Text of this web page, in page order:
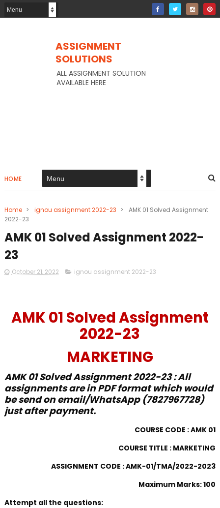
ASSIGNMENT
SOLUTIONS
ALL ASSIGNMENT SOLUTION
AVAILABLE HERE
HOME
Home > ignou assignment 2022-23 >
AMK 01 Solved Assignment
2022-23
AMK 01 Solved Assignment 2022-
23
October 21, 2022 ignou assignment 2022-23
AMK 01 Solved Assignment
2022-23
MARKETING
AMK 01 Solved Assignment 2022-23 : All
assignments are in PDF format which would
be send on email/WhatsApp (7827967728)
just after payment.
COURSE CODE : AMK 01
COURSE TITLE : MARKETING
ASSIGNMENT CODE : AMK-01/TMA/2022-2023
Maximum Marks: 100
Attempt all the questions: